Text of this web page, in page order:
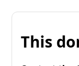
This